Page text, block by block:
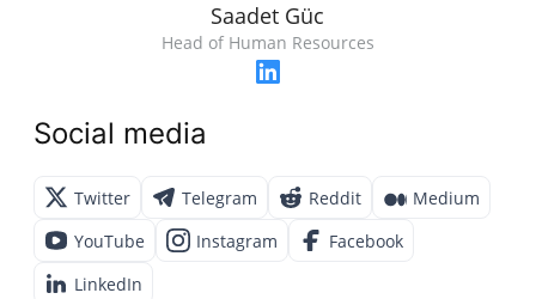
Saadet Güc
Head of Human Resources
Social media
Twitter Telegram Reddit
Medium
YouTube
Instagram
Facebook
LinkedIn